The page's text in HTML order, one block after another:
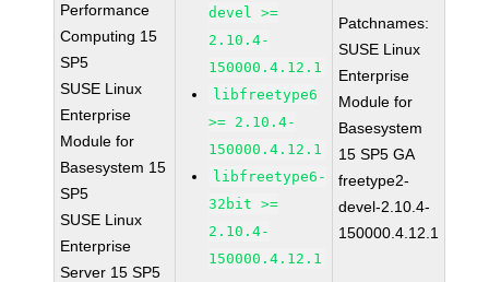
Performance
Computing 15
SP5
SUSE Linux
Enterprise
Module for
Basesystem 15
SP5
SUSE Linux
Enterprise
Server 15 SP5
devel >=
2.10.4-
150000.4.12.1
libfreetype6
>= 2.10.4-
150000.4.12.1
libfreetype6-
32bit >=
2.10.4-
150000.4.12.1
Patchnames:
SUSE Linux
Enterprise
Module for
Basesystem
15 SP5 GA
freetype2-
devel-2.10.4-
150000.4.12.1